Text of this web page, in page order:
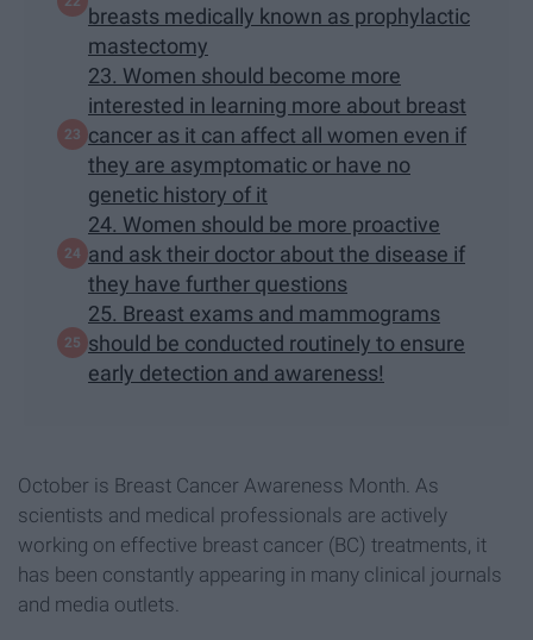
breasts medically known as prophylactic
mastectomy
23. Women should become more
interested in learning more about breast
cancer as it can affect all women even if
they are asymptomatic or have no
genetic history of it
24. Women should be more proactive
and ask their doctor about the disease if
they have further questions
25. Breast exams and mammograms
should be conducted routinely to ensure
early detection and awareness!
October is Breast Cancer Awareness Month. As
scientists and medical professionals are actively
working on effective breast cancer (BC) treatments, it
has been constantly appearing in many clinical journals
and media outlets.